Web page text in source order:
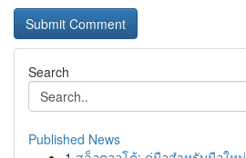
Search
Published News